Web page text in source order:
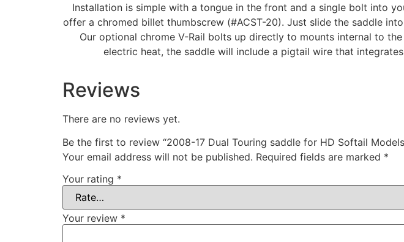
Installation is simple with a tongue in the front and a single bolt into
offer a chromed billet thumbscrew (#ACST-20). Just slide the saddle
Our optional chrome V-Rail bolts up directly to mounts internal to
electric heat, the saddle will include a pigtail wire that
Reviews
There are no reviews yet.
Be the first to review “2008-17 Dual Touring saddle for HD Softail
Your email address will not be published. Required fields are marked *
Your rating *
Your review *